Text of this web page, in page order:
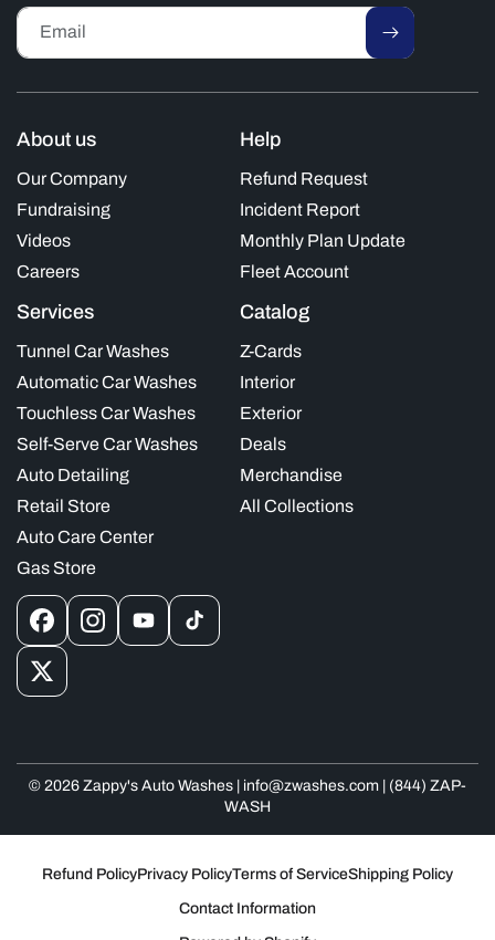
Email
About us
Our Company
Fundraising
Videos
Careers
Help
Refund Request
Incident Report
Monthly Plan Update
Fleet Account
Services
Tunnel Car Washes
Automatic Car Washes
Touchless Car Washes
Self-Serve Car Washes
Auto Detailing
Retail Store
Auto Care Center
Gas Store
Catalog
Z-Cards
Interior
Exterior
Deals
Merchandise
All Collections
FacebookInstagramYouTubeTikTok
X
© 2026 Zappy's Auto Washes | info@zwashes.com | (844) ZAP-
WASH
Refund PolicyPrivacy PolicyTerms of ServiceShipping Policy
Contact Information